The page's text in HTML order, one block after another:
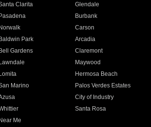
Clarita Glendale
Pasadena Burbank
Norwalk Carson
Baldwin Park Arcadia
Bell Gardens Claremont
Lawndale Maywood
Lomita Hermosa Beach
Marino Palos Verdes Estates
City of Industry
Santa Rosa
Near Me